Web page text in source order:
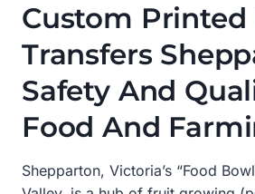
Custom Printed
Transfers
Safety And
Food And
Shepparton, Victoria’s “Food